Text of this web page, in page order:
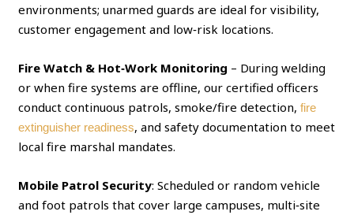
environments; unarmed guards are ideal for visibility,
customer engagement and low‑risk locations.
Fire Watch & Hot‑Work Monitoring – During welding
or when fire systems are offline, our certified officers
conduct continuous patrols, smoke/fire detection,fire
extinguisher readiness, and safety documentation to meet
local fire marshal mandates.
Mobile Patrol Security: Scheduled or random vehicle
and foot patrols that cover large campuses, multi‑site